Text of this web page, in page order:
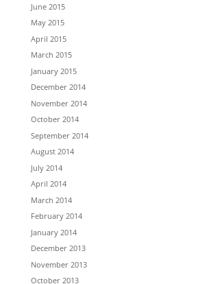
June 2015
May 2015
April 2015
March 2015
January 2015
December 2014
November 2014
October 2014
September 2014
August 2014
July 2014
April 2014
March 2014
February 2014
January 2014
December 2013
November 2013
October 2013